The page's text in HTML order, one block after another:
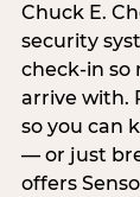
Chuck E.
security
check-in so
arrive with.
so you can
— or just
offers